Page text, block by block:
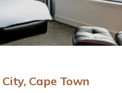
Cape Town